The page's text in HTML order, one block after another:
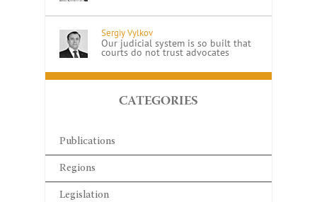
Sergiy Vylkov
Our judicial system is so built that
courts do not trust advocates
CATEGORIES
Publications
Regions
Legislation